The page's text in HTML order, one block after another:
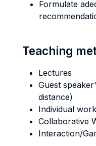
Formulate
Teaching
Lectures
Guest
distance)
Individual
Collaborative
Interaction/